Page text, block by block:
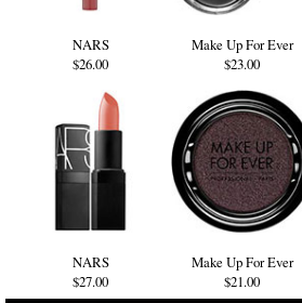
NARS
$26.00
Make Up For Ever
$23.00
NARS
$27.00
Make Up For Ever
$21.00